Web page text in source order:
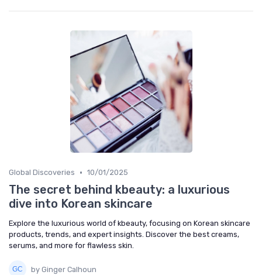
Global Discoveries • 10/01/2025
The secret behind kbeauty: a luxurious
dive into Korean skincare
Explore the luxurious world of kbeauty, focusing on Korean skincare
products, trends, and expert insights. Discover the best creams,
serums, and more for flawless skin.
by Ginger Calhoun